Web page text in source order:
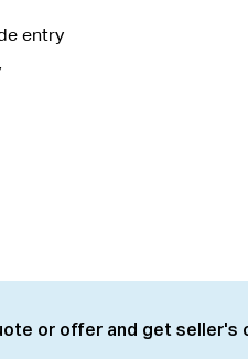
entry
or offer and get seller's